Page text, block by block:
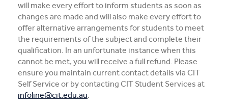
will make every effort to inform students as soon as
changes are made and will also make every effort to
offer alternative arrangements for students to meet
the requirements of the subject and complete their
qualification. In an unfortunate instance when this
cannot be met, you will receive a full refund. Please
ensure you maintain current contact details via CIT
Self Service or by contacting CIT Student Services at
infoline@cit.edu.au.